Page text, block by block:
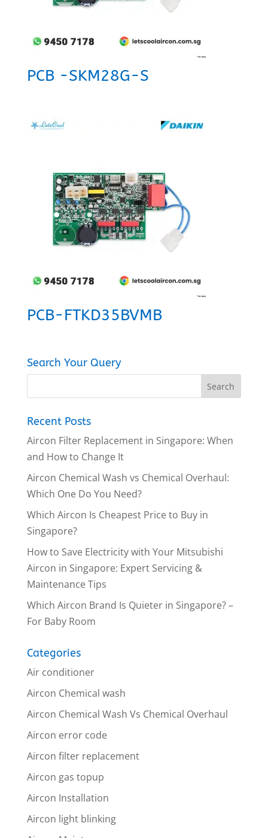
PCB -SKM28G-S
PCB-FTKD35BVMB
Search Your Query
Recent Posts
Aircon Filter Replacement in Singapore: When
and How to Change It
Aircon Chemical Wash vs Chemical Overhaul:
Which One Do You Need?
Which Aircon Is Cheapest Price to Buy in
Singapore?
How to Save Electricity with Your Mitsubishi
Aircon in Singapore: Expert Servicing &
Maintenance Tips
Which Aircon Brand Is Quieter in Singapore? –
For Baby Room
Categories
Air conditioner
Aircon Chemical wash
Aircon Chemical Wash Vs Chemical Overhaul
Aircon error code
Aircon filter replacement
Aircon gas topup
Aircon Installation
Aircon light blinking